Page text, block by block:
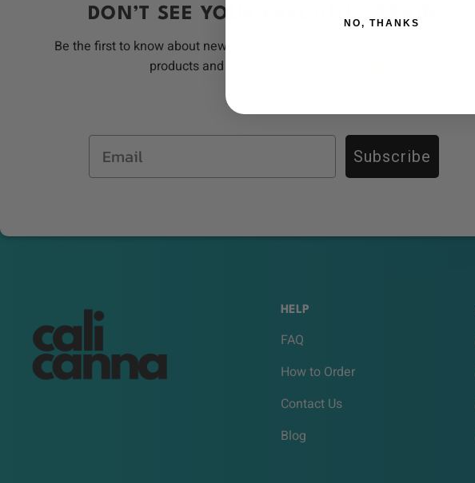
DON’T SEE YOUR FAVORITE STRAIN?
Be the first to know about new collections and exclusive offers. We get new
products and promos weekly! Save big
Email Subscribe
HELP
FAQ
How to Order
Contact Us
Blog
NO, THANKS